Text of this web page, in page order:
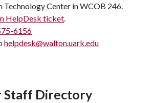
Technology Center in WCOB 246.
HelpDesk ticket
6156
helpdesk@walton.uark.edu
Staff Directory